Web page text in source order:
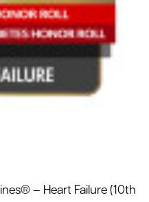
– Heart Failure (10th